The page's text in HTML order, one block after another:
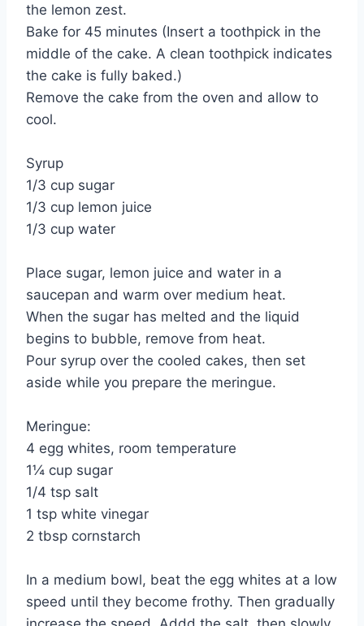
the lemon zest.
Bake for 45 minutes (Insert a toothpick in the
middle of the cake. A clean toothpick indicates
the cake is fully baked.)
Remove the cake from the oven and allow to
cool.
Syrup
1/3 cup sugar
1/3 cup lemon juice
1/3 cup water
Place sugar, lemon juice and water in a
saucepan and warm over medium heat.
When the sugar has melted and the liquid
begins to bubble, remove from heat.
Pour syrup over the cooled cakes, then set
aside while you prepare the meringue.
Meringue:
4 egg whites, room temperature
1¼ cup sugar
1/4 tsp salt
1 tsp white vinegar
2 tbsp cornstarch
In a medium bowl, beat the egg whites at a low
speed until they become frothy. Then gradually